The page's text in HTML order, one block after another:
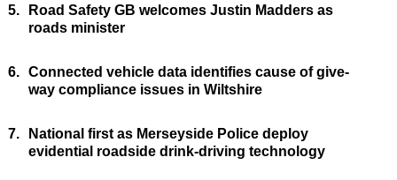
5.
Road Safety GB welcomes Justin Madders as
roads minister
6. Connected vehicle data identifies cause of give-
way compliance issues in Wiltshire
7.
National first as Merseyside Police deploy
evidential roadside drink-driving technology